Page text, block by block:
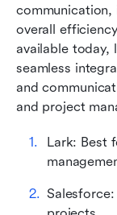
overall
available today,
seamless
and
and project
Lark: Best
Related